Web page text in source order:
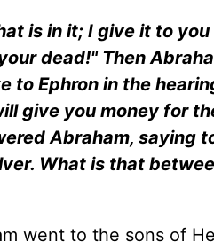
is in it; I give it to you
dead!" Then
to Ephron in the
give you money for
Abraham, saying
What is that
went to the sons of